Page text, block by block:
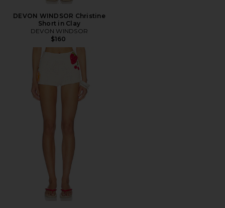
DEVON WINDSOR Christine
Short in Clay
DEVON WINDSOR
$160